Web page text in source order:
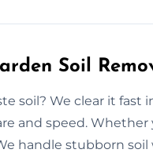
Soil
soil? We clear it
and speed.
handle stubborn